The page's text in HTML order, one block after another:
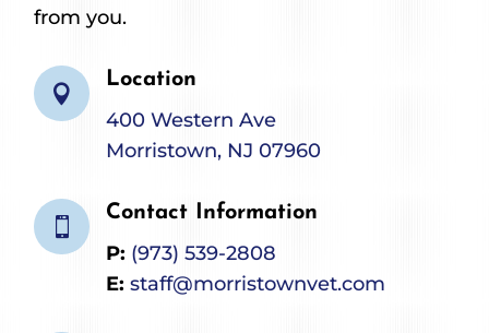
from you.

Location
400 Western Ave
Morristown, NJ 07960

Contact Information
P: (973) 539-2808
E: staff@morristownvet.com